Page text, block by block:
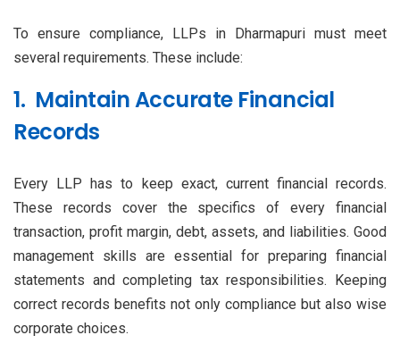
To ensure compliance, LLPs in Dharmapuri must meet
several requirements. These include:
1. Maintain Accurate Financial
Records
Every LLP has to keep exact, current financial records.
These records cover the specifics of every financial
transaction, profit margin, debt, assets, and liabilities. Good
management skills are essential for preparing financial
statements and completing tax responsibilities. Keeping
correct records benefits not only compliance but also wise
corporate choices.